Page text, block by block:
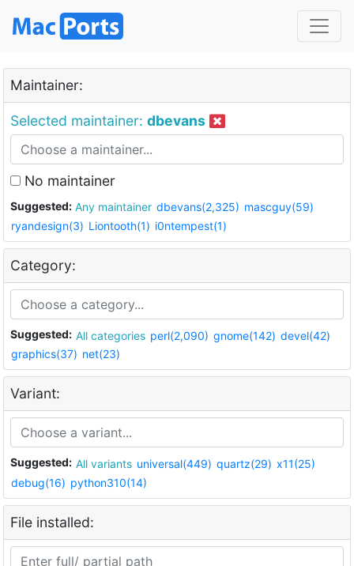
Maintainer:
Selected maintainer: dbevans
No maintainer
Suggested: Any maintainer dbevans(2,325) mascguy(59)
ryandesign(3) Liontooth(1) i0ntempest(1)
Category:
Suggested: All categories perl(2,090) gnome(142) devel(42)
graphics(37) net(23)
Variant:
Suggested: All variants universal(449) quartz(29) x11(25)
debug(16) python310(14)
File installed: